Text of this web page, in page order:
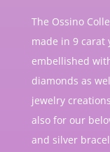
The Ossino
made in 9 carat
embellished
diamonds as
jewelry
also for our
and silver